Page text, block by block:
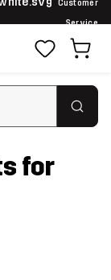
Customer
Service
for